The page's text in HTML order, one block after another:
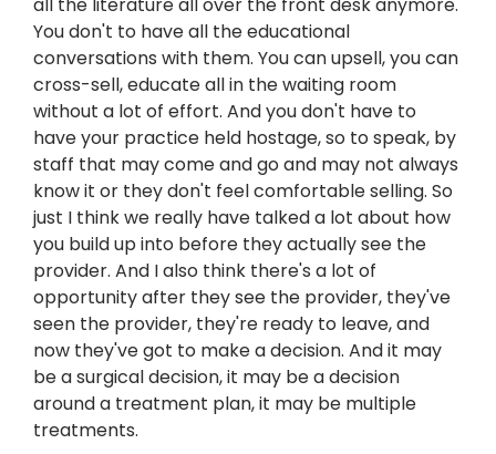
You don't to have all the educational
conversations with them. You can upsell, you can
cross-sell, educate all in the waiting room
without a lot of effort. And you don't have to
have your practice held hostage, so to speak, by
staff that may come and go and may not always
know it or they don't feel comfortable selling. So
just I think we really have talked a lot about how
you build up into before they actually see the
provider. And I also think there's a lot of
opportunity after they see the provider, they've
seen the provider, they're ready to leave, and
now they've got to make a decision. And it may
be a surgical decision, it may be a decision
around a treatment plan, it may be multiple
treatments.